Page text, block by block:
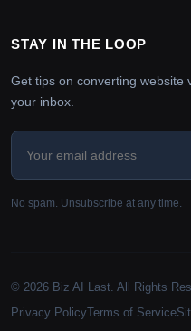
STAY IN THE LOOP
Get tips on converting website
your inbox.
No spam. Unsubscribe at any time.
© 2026 Biz AI Last. All Rights
Privacy PolicyTerms of Service